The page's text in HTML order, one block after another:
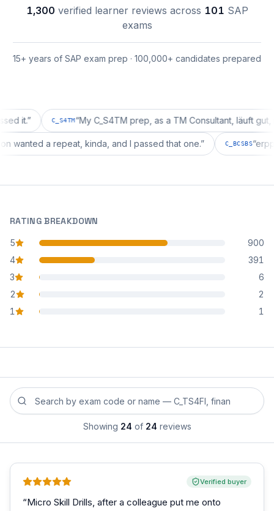
1,300 verified learner reviews across 101 SAP
exams
15+ years of SAP exam prep · 100,000+ candidates prepared
C_S4TM “My C_S4TM prep, as a TM Consultant, läuft gut, mal
wanted a repeat, kinda, and I passed that one. ”
RATING BREAKDOWN
5
star reviews
900
4
star reviews
391
3
star reviews
6
2
star reviews
2
1
star reviews 1
Search reviews by exam code or exam name
Showing 24 of 24 reviews
Verified buyer
“Micro Skill Drills, after a colleague put me onto